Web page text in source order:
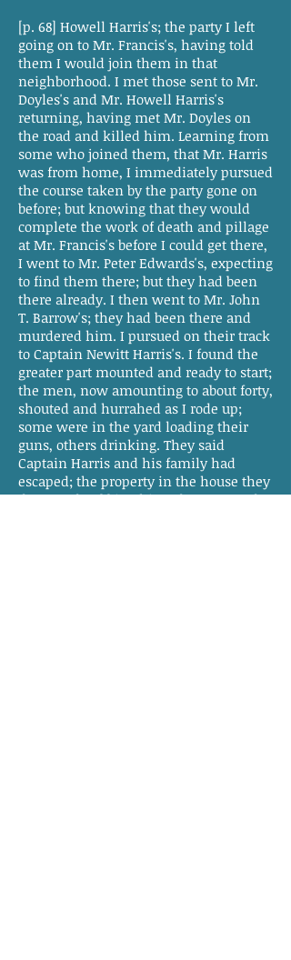
[p. 68] Howell Harris's; the party I left
going on to Mr. Francis's, having told
them I would join them in that
neighborhood. I met those sent to Mr.
Doyles's and Mr. Howell Harris's
returning, having met Mr. Doyles on
the road and killed him. Learning from
some who joined them, that Mr. Harris
was from home, I immediately pursued
the course taken by the party gone on
before; but knowing that they would
complete the work of death and pillage
at Mr. Francis's before I could get there,
I went to Mr. Peter Edwards's, expecting
to find them there; but they had been
there already. I then went to Mr. John
T. Barrow's; they had been there and
murdered him. I pursued on their track
to Captain Newitt Harris's. I found the
greater part mounted and ready to start;
the men, now amounting to about forty,
shouted and hurrahed as I rode up;
some were in the yard loading their
guns, others drinking. They said
Captain Harris and his family had
escaped; the property in the house they
destroyed, robbing him of money and